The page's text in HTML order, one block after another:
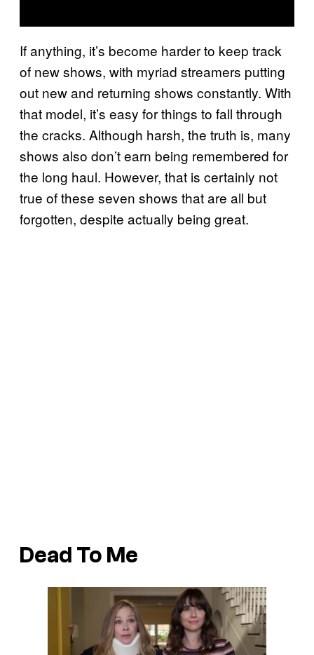
If anything, it’s become harder to keep track
of new shows, with myriad streamers putting
out new and returning shows constantly. With
that model, it’s easy for things to fall through
the cracks. Although harsh, the truth is, many
shows also don’t earn being remembered for
the long haul. However, that is certainly not
true of these seven shows that are all but
forgotten, despite actually being great.
Dead To Me